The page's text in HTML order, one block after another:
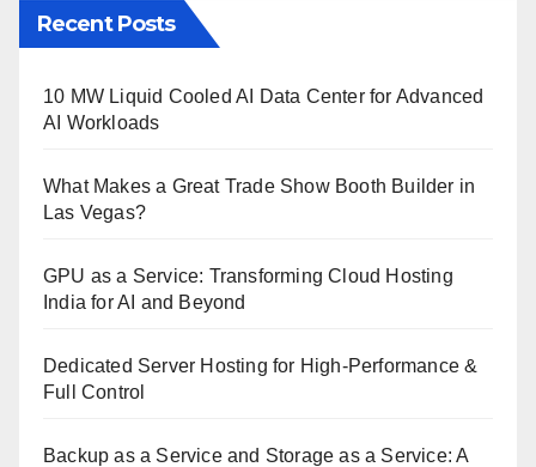
Recent Posts
10 MW Liquid Cooled AI Data Center for Advanced
AI Workloads
What Makes a Great Trade Show Booth Builder in
Las Vegas?
GPU as a Service: Transforming Cloud Hosting
India for AI and Beyond
Dedicated Server Hosting for High-Performance &
Full Control
Backup as a Service and Storage as a Service: A